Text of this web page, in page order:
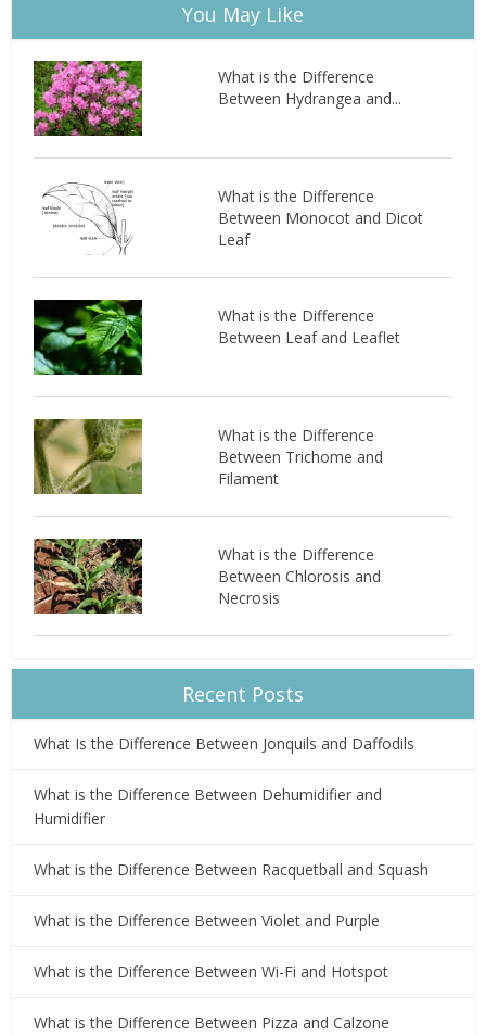
You May Like
What is the Difference
Between Hydrangea and...
What is the Difference
Between Monocot and Dicot
Leaf
What is the Difference
Between Leaf and Leaflet
What is the Difference
Between Trichome and
Filament
What is the Difference
Between Chlorosis and
Necrosis
Recent Posts
What Is the Difference Between Jonquils and Daffodils
What is the Difference Between Dehumidifier and
Humidifier
What is the Difference Between Racquetball and Squash
What is the Difference Between Violet and Purple
What is the Difference Between Wi-Fi and Hotspot
What is the Difference Between Pizza and Calzone